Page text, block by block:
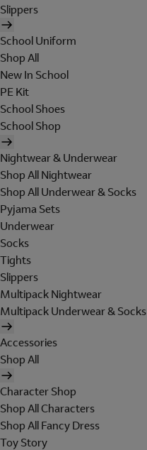
Slippers
School Uniform
Shop All
New In School
PE Kit
School Shoes
School Shop
Nightwear & Underwear
Shop All Nightwear
Shop All Underwear & Socks
Pyjama Sets
Underwear
Socks
Tights
Slippers
Multipack Nightwear
Multipack Underwear & Socks
Accessories
Shop All
Character Shop
Shop All Characters
Shop All Fancy Dress
Toy Story